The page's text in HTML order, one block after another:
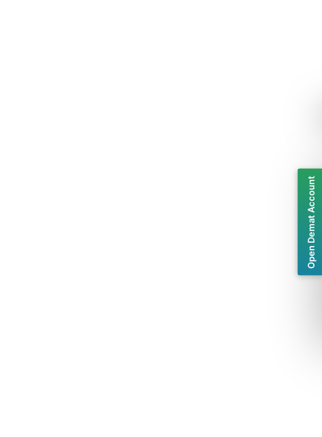
Open Demat Account